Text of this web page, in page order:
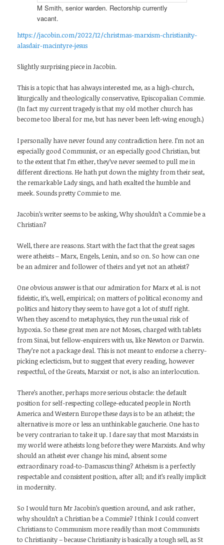
M Smith, senior warden. Rectorship currently
vacant.
https://jacobin.com/2022/12/christmas-marxism-christianity-
alasdair-macintyre-jesus
Slightly surprising piece in Jacobin.
This is a topic that has always interested me, as a high-church,
liturgically and theologically conservative, Episcopalian Commie.
(In fact my current tragedy is that my old mother church has
become too liberal for me, but has never been left-wing enough.)
I personally have never found any contradiction here. I’m not an
especially good Communist, or an especially good Christian, but
to the extent that I’m either, they’ve never seemed to pull me in
different directions. He hath put down the mighty from their seat,
the remarkable Lady sings, and hath exalted the humble and
meek. Sounds pretty Commie to me.
Jacobin’s writer seems to be asking, Why shouldn’t a Commie be a
Christian?
Well, there are reasons. Start with the fact that the great sages
were atheists – Marx, Engels, Lenin, and so on. So how can one
be an admirer and follower of theirs and yet not an atheist?
One obvious answer is that our admiration for Marx et al. is not
fideistic, it’s, well, empirical; on matters of political economy and
politics and history they seem to have got a lot of stuff right.
When they ascend to metaphysics, they run the usual risk of
hypoxia. So these great men are not Moses, charged with tablets
from Sinai, but fellow-enquirers with us, like Newton or Darwin.
They’re not a package deal. This is not meant to endorse a cherry-
picking eclecticism, but to suggest that every reading, however
respectful, of the Greats, Marxist or not, is also an interlocution.
There’s another, perhaps more serious obstacle: the default
position for self-respecting college-educated people in North
America and Western Europe these days is to be an atheist; the
alternative is more or less an unthinkable gaucherie. One has to
be very contrarian to take it up. I dare say that most Marxists in
my world were atheists long before they were Marxists. And why
should an atheist ever change his mind, absent some
extraordinary road-to-Damascus thing? Atheism is a perfectly
respectable and consistent position, after all; and it’s really implicit
in modernity.
So I would turn Mr Jacobin’s question around, and ask rather,
why shouldn’t a Christian be a Commie? I think I could convert
Christians to Communism more readily than most Communists
to Christianity – because Christianity is basically a tough sell, as St